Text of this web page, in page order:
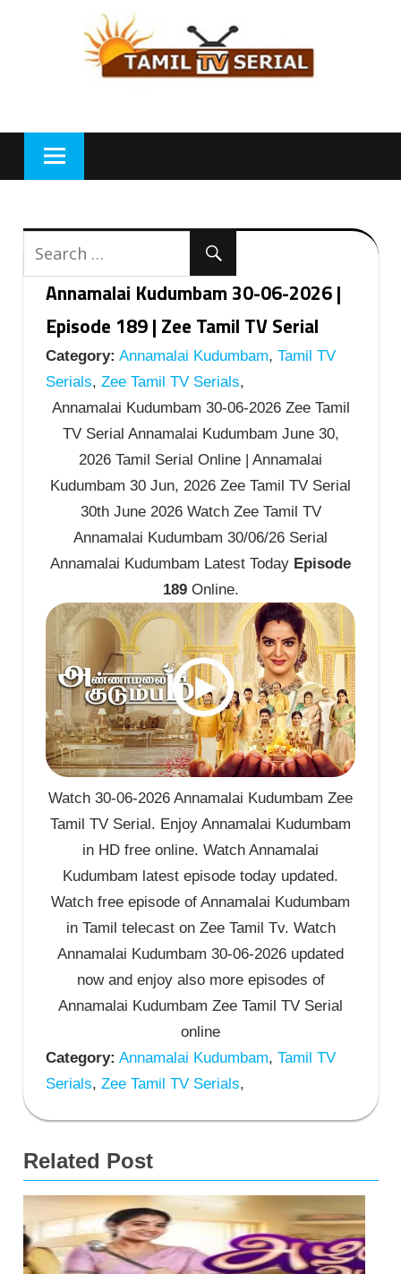
Annamalai Kudumbam 30-06-2026 |
Episode 189 | Zee Tamil TV Serial
Category: Annamalai Kudumbam, Tamil TV
Serials, Zee Tamil TV Serials,
Annamalai Kudumbam 30-06-2026 Zee Tamil
TV Serial Annamalai Kudumbam June 30,
2026 Tamil Serial Online | Annamalai
Kudumbam 30 Jun, 2026 Zee Tamil TV Serial
30th June 2026 Watch Zee Tamil TV
Annamalai Kudumbam 30/06/26 Serial
Annamalai Kudumbam Latest Today Episode
189Online.
Watch 30-06-2026 Annamalai Kudumbam Zee
Tamil TV Serial. Enjoy Annamalai Kudumbam
in HD free online. Watch Annamalai
Kudumbam latest episode today updated.
Watch free episode of Annamalai Kudumbam
in Tamil telecast on Zee Tamil Tv. Watch
Annamalai Kudumbam 30-06-2026 updated
now and enjoy also more episodes of
Annamalai Kudumbam Zee Tamil TV Serial
online
Category: Annamalai Kudumbam, Tamil TV
Serials, Zee Tamil TV Serials,
Related Post